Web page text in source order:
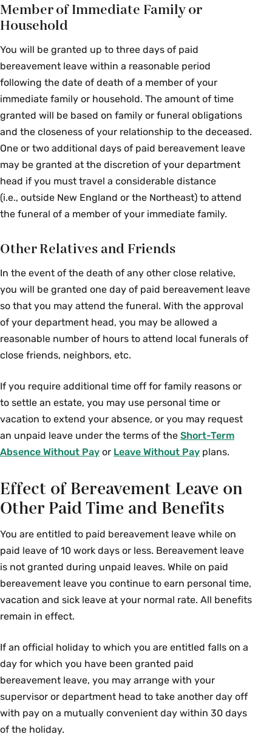
Member of Immediate Family or
Household
You will be granted up to three days of paid
bereavement leave within a reasonable period
following the date of death of a member of your
immediate family or household. The amount of time
granted will be based on family or funeral obligations
and the closeness of your relationship to the deceased.
One or two additional days of paid bereavement leave
may be granted at the discretion of your department
head if you must travel a considerable distance
(i.e., outside New England or the Northeast) to attend
the funeral of a member of your immediate family.
Other Relatives and Friends
In the event of the death of any other close relative,
you will be granted one day of paid bereavement leave
so that you may attend the funeral. With the approval
of your department head, you may be allowed a
reasonable number of hours to attend local funerals of
close friends, neighbors, etc.
If you require additional time off for family reasons or
to settle an estate, you may use personal time or
vacation to extend your absence, or you may request
an unpaid leave under the terms of the Short-Term
Absence Without Pay or Leave Without Pay plans.
Effect of Bereavement Leave on
Other Paid Time and Benefits
You are entitled to paid bereavement leave while on
paid leave of 10 work days or less. Bereavement leave
is not granted during unpaid leaves. While on paid
bereavement leave you continue to earn personal time,
vacation and sick leave at your normal rate. All benefits
remain in effect.
If an official holiday to which you are entitled falls on a
day for which you have been granted paid
bereavement leave, you may arrange with your
supervisor or department head to take another day off
with pay on a mutually convenient day within 30 days
of the holiday.